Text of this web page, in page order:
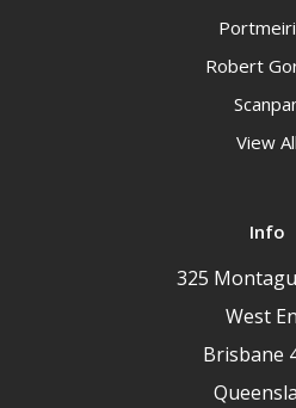
Robert
View All
Info
325
West
Brisbane